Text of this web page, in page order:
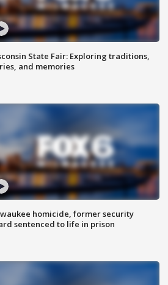
State Fair: Exploring traditions,
and memories
homicide, former security
sentenced to life in prison